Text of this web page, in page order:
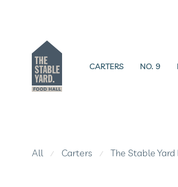
CARTERS NO. 9
All ⁄ Carters ⁄ The Stable Yard